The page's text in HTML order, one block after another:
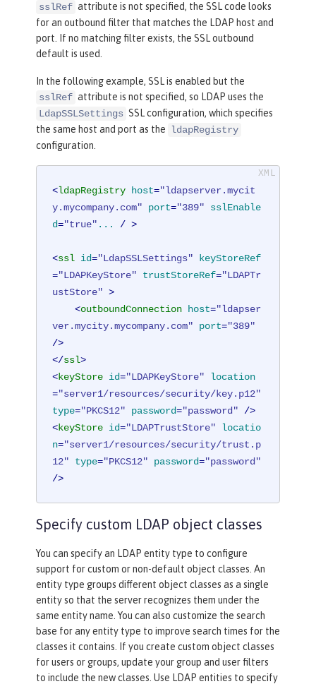
sslRef attribute is not specified, the SSL code looks
for an outbound filter that matches the LDAP host and
port. If no matching filter exists, the SSL outbound
default is used.
In the following example, SSL is enabled but the
sslRef attribute is not specified, so LDAP uses the
LdapSSLSettings SSL configuration, which specifies
the same host and port as the
ldapRegistry
configuration.
<ldapRegistry host="ldapserver.mycit
y.mycompany.com"
port="389"
sslEnable
d="true" ... / >
<ssl id="LdapSSLSettings"
keyStoreRef
="LDAPKeyStore" trustStoreRef="LDAPTr
ustStore" >
<outboundConnection host="ldapser
ver.mycity.mycompany.com"
port="389"
/>
</ssl>
<keyStore id="LDAPKeyStore"
location
="server1/resources/security/key.p12"
type="PKCS12" password="password" />
<keyStore id="LDAPTrustStore"
locatio
n="server1/resources/security/trust.p
12"
type="PKCS12" password="password"
/>
Specify custom LDAP object classes
You can specify an LDAP entity type to configure
support for custom or non-default object classes. An
entity type groups different object classes as a single
entity so that the server recognizes them under the
same entity name. You can also customize the search
base for any entity type to improve search times for the
classes it contains. If you create custom object classes
for users or groups, update your group and user filters
to include the new classes. Use LDAP entities to specify